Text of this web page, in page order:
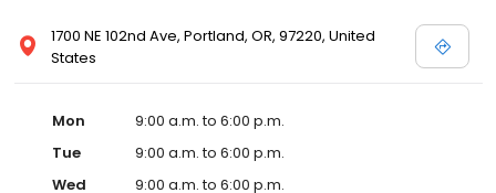
1700 NE 102nd Ave, Portland, OR, 97220, United
States
Mon
9:00 a.m. to 6:00 p.m.
Tue
9:00 a.m. to 6:00 p.m.
Wed
9:00 a.m. to 6:00 p.m.